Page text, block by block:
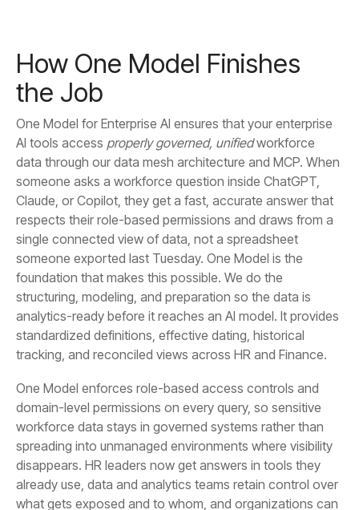
the Job
AI tools access properly governed, unified
tracking, and reconciled views across HR and Finance.